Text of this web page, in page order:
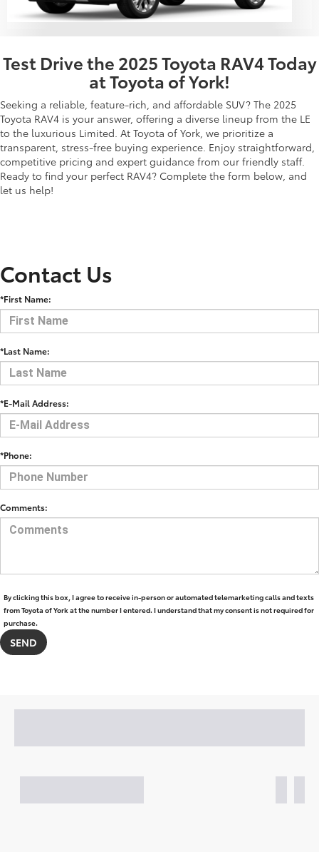
Test Drive the 2025 Toyota RAV4 Today
at Toyota of York!
Seeking a reliable, feature-rich, and affordable SUV? The 2025
Toyota RAV4 is your answer, offering a diverse lineup from the LE
to the luxurious Limited. At Toyota of York, we prioritize a
transparent, stress-free buying experience. Enjoy straightforward,
competitive pricing and expert guidance from our friendly staff.
Ready to find your perfect RAV4? Complete the form below, and
let us help!
Contact Us
*First Name:
*Last Name:
*E-Mail Address:
*Phone:
Comments:
By clicking this box, I agree to receive in-person or automated telemarketing calls and texts
from Toyota of York at the number I entered. I understand that my consent is not required for
purchase.